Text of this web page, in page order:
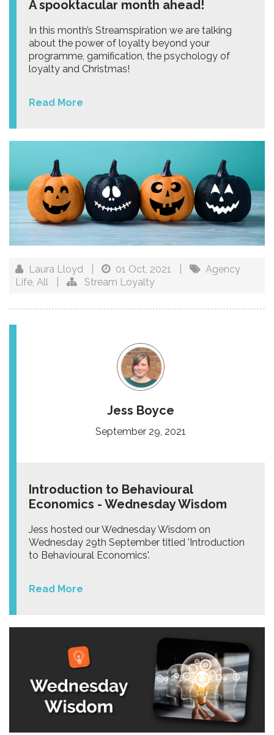
A spooktacular month ahead!
In this month’s Streamspiration we are talking
about the power of loyalty beyond your
programme, gamification, the psychology of
loyalty and Christmas!
Read More
Laura Lloyd 01 Oct, 2021
Agency
Life All Stream Loyalty
Jess Boyce
September 29, 2021
Introduction to Behavioural
Economics - Wednesday Wisdom
Jess hosted our Wednesday Wisdom on
Wednesday 29th September titled 'Introduction
to Behavioural Economics'.
Read More